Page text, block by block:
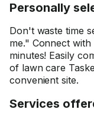
Personally
Don't waste time
me." Connect
minutes! Easily
of lawn care
convenient site.
Services